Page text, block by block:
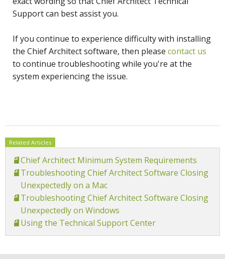
Support can best assist you.
If you continue to experience difficulty with installing
the Chief Architect software, then please contact us
to continue troubleshooting while you're at the
system experiencing the issue.
Related Articles
Chief Architect Minimum System Requirements
Troubleshooting Chief Architect Software Closing
Unexpectedly on a Mac
Troubleshooting Chief Architect Software Closing
Unexpectedly on Windows
Using the Technical Support Center